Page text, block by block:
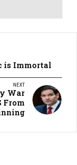
is Immortal
NEXT
War
From